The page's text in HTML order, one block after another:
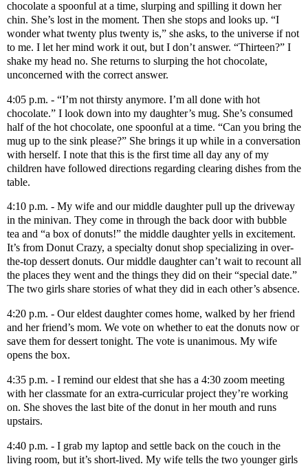
chocolate a spoonful at a time, slurping and spilling it down her
chin. She’s lost in the moment. Then she stops and looks up. “I
wonder what twenty plus twenty is,” she asks, to the universe if not
to me. I let her mind work it out, but I don’t answer. “Thirteen?” I
shake my head no. She returns to slurping the hot chocolate,
unconcerned with the correct answer.
4:05 p.m. - “I’m not thirsty anymore. I’m all done with hot
chocolate.” I look down into my daughter’s mug. She’s consumed
half of the hot chocolate, one spoonful at a time. “Can you bring the
mug up to the sink please?” She brings it up while in a conversation
with herself. I note that this is the first time all day any of my
children have followed directions regarding clearing dishes from the
table.
4:10 p.m. - My wife and our middle daughter pull up the driveway
in the minivan. They come in through the back door with bubble
tea and “a box of donuts!” the middle daughter yells in excitement.
It’s from Donut Crazy, a specialty donut shop specializing in over-
the-top dessert donuts. Our middle daughter can’t wait to recount all
the places they went and the things they did on their “special date.”
The two girls share stories of what they did in each other’s absence.
4:20 p.m. - Our eldest daughter comes home, walked by her friend
and her friend’s mom. We vote on whether to eat the donuts now or
save them for dessert tonight. The vote is unanimous. My wife
opens the box.
4:35 p.m. - I remind our eldest that she has a 4:30 zoom meeting
with her classmate for an extra-curricular project they’re working
on. She shoves the last bite of the donut in her mouth and runs
upstairs.
4:40 p.m. - I grab my laptop and settle back on the couch in the
living room, but it’s short-lived. My wife tells the two younger girls